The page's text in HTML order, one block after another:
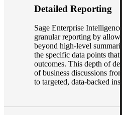
Detailed Reporting
Sage Enterprise
granular reporting by
beyond high-level
the specific data points that
outcomes. This depth of
of business discussions
to targeted, data-backed